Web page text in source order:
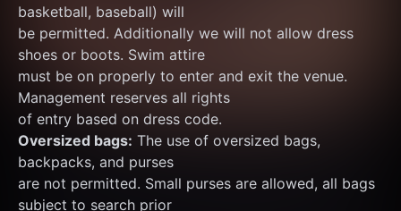
basketball, baseball) will
be permitted. Additionally we will not allow dress
shoes or boots. Swim attire
must be on properly to enter and exit the venue.
Management reserves all rights
of entry based on dress code.
Oversized bags: The use of oversized bags,
backpacks, and purses
are not permitted. Small purses are allowed, all bags
subject to search prior